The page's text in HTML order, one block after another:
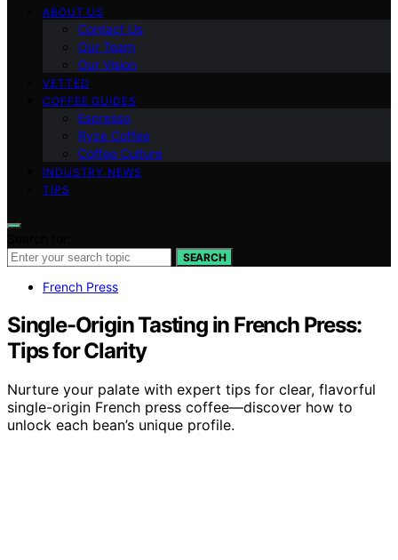
ABOUT US
Contact Us
Our Team
Our Vision
VETTED
COFFEE GUIDES
Espresso
Ryze Coffee
Coffee Culture
INDUSTRY NEWS
TIPS
SEARCH
French Press
Single-Origin Tasting in French Press:
Tips for Clarity
Nurture your palate with expert tips for clear, flavorful
single-origin French press coffee—discover how to
unlock each bean’s unique profile.